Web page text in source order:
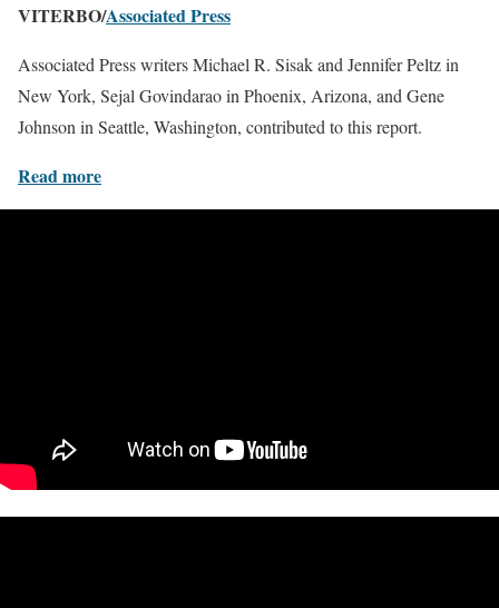
VITERBO/Associated Press
Associated Press writers Michael R. Sisak and Jennifer Peltz in
New York, Sejal Govindarao in Phoenix, Arizona, and Gene
Johnson in Seattle, Washington, contributed to this report.
Read more